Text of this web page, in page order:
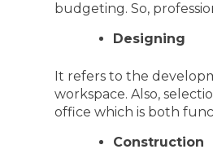
budgeting. So,
Designing
It refers to the
workspace. Also,
office which is both
Construction